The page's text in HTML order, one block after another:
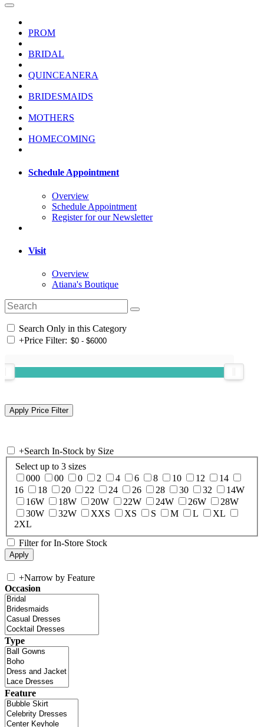
PROM
BRIDAL
QUINCEANERA
BRIDESMAIDS
MOTHERS
HOMECOMING
Schedule Appointment
Overview
Schedule Appointment
Register for our Newsletter
Visit
Overview
Atiana's Boutique
Search Only in this Category
+Price Filter:
+Search In-Stock by Size
Select up to 3 sizes
000
00 0 2 4 6 8 10 12
14
16
18 20 22 24 26 28 30 32
14W
16W
18W 20W 22W 24W 26W
28W
30W
32W XXS XS S M L
XL
2XL
Filter for In-Store Stock
+Narrow by Feature
Occasion
Type
Feature